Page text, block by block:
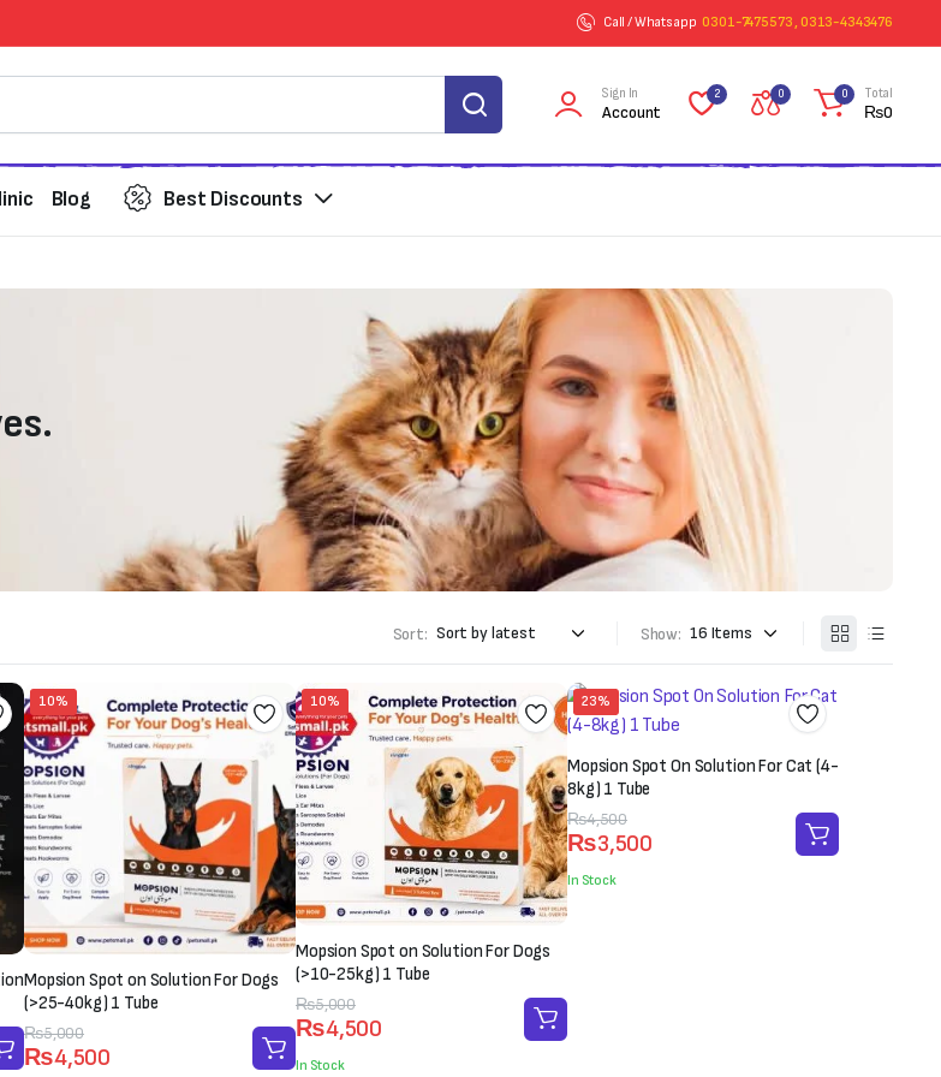
Call / Whatsapp 0301-7475573 , 0313-4343476
Sign In
Account
2 0 0 Total
₨0
Blog Best Discounts
Sort: Show:
10%
Mopsion Spot on Solution For Dogs
(>25-40kg) 1 Tube
₨5,000
Original
price
₨4,500
Current
price
10%
Mopsion Spot on Solution For Dogs
(>10-25kg) 1 Tube
₨5,000
Original
price
was:
₨4,500
Current
price
is:
In Stock
23%
Mopsion Spot On Solution For Cat (4-
8kg) 1 Tube
₨4,500
Original
price
was:
₨4,500.
₨3,500
Current
price
is:
₨3,500.
In Stock